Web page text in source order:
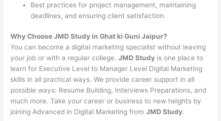
Best practices for project management, maintaining
deadlines, and ensuring client satisfaction.
Why Choose JMD Study in Ghat ki Guni Jaipur?
You can become a digital marketing specialist without leaving
your job or with a regular college.JMD Study is one place to
learn for Executive Level to Manager Level Digital Marketing
skills in all practical ways. We provide career support in all
possible ways: Resume Building, Interviews Preparations, and
much more. Take your career or business to new heights by
joining Advanced in Digital Marketing fromJMD Study.